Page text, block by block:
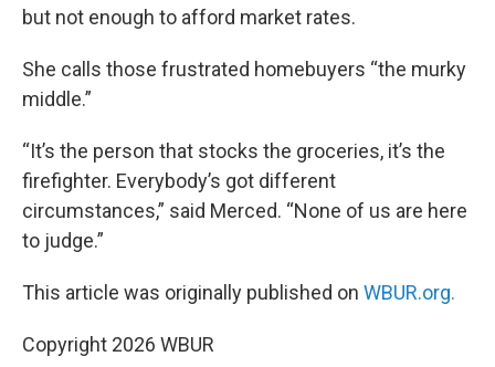
but not enough to afford market rates.
She calls those frustrated homebuyers “the murky
middle.”
“It’s the person that stocks the groceries, it’s the
firefighter. Everybody’s got different
circumstances,” said Merced. “None of us are here
to judge.”
This article was originally published on WBUR.org.
Copyright 2026 WBUR